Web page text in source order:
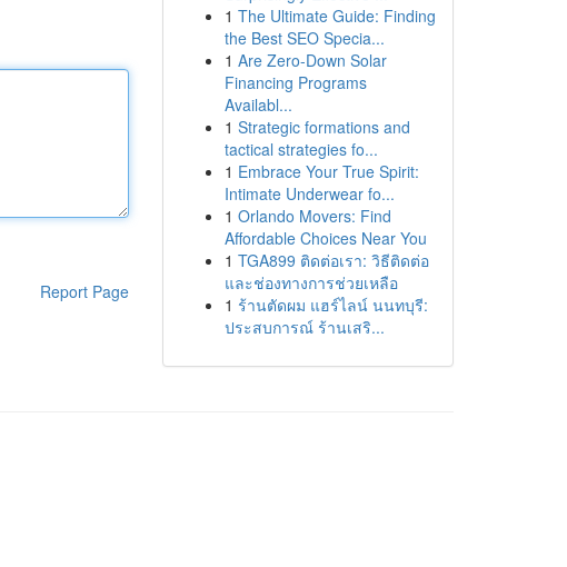
Report Page
1 The Ultimate Guide: Finding
the Best SEO Specia...
1 Are Zero-Down Solar
Financing Programs
Availabl...
1 Strategic formations and
tactical strategies fo...
1 Embrace Your True Spirit:
Intimate Underwear fo...
1 Orlando Movers: Find
Affordable Choices Near You
1 TGA899 ติดต่อเรา: วิธีติดต่อ
และช่องทางการช่วยเหลือ
1 ร้านตัดผม แฮร์ไลน์ นนทบุรี:
ประสบการณ์ ร้านเสริ...